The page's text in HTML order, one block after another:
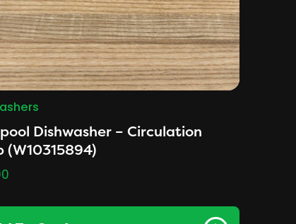
Dishwasher – Circulation
(W10315894)